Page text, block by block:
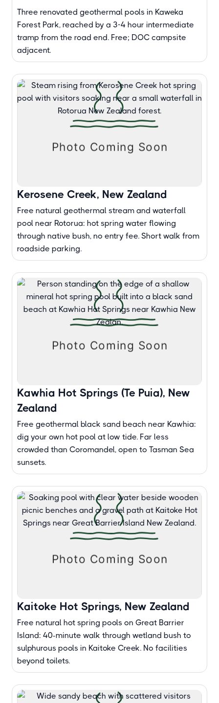
Three renovated geothermal pools in Kaweka
Forest Park, reached by a 3-4 hour intermediate
tramp from the road end. Free; DOC campsite
adjacent.
Kerosene Creek, New Zealand
Free natural geothermal stream and waterfall
pool near Rotorua: hot spring water flowing
through native bush, no entry fee. Short walk from
roadside parking.
Kawhia Hot Springs (Te Puia), New
Zealand
Free geothermal black sand beach near Kawhia:
dig your own hot pool at low tide. Far less
crowded than Coromandel, open to Tasman Sea
sunsets.
Kaitoke Hot Springs, New Zealand
Free natural hot spring pools on Great Barrier
Island: 40-minute walk through wetland bush to
sulphurous pools in Kaitoke Creek. No facilities
beyond toilets.